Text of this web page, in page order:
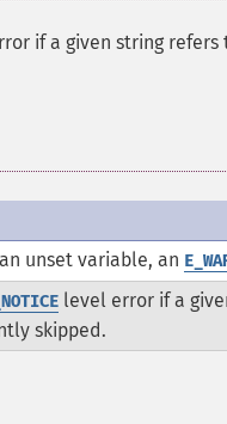
if a given string refers
unset variable, an
level error if a
skipped.